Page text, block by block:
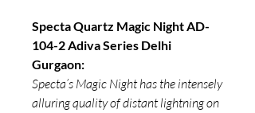
Specta Quartz Magic Night AD-
104-2 Adiva Series Delhi
Gurgaon:
Specta’s Magic Night has the intensely
alluring quality of distant lightning on